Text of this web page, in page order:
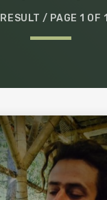
/ PAGE 1 OF 1